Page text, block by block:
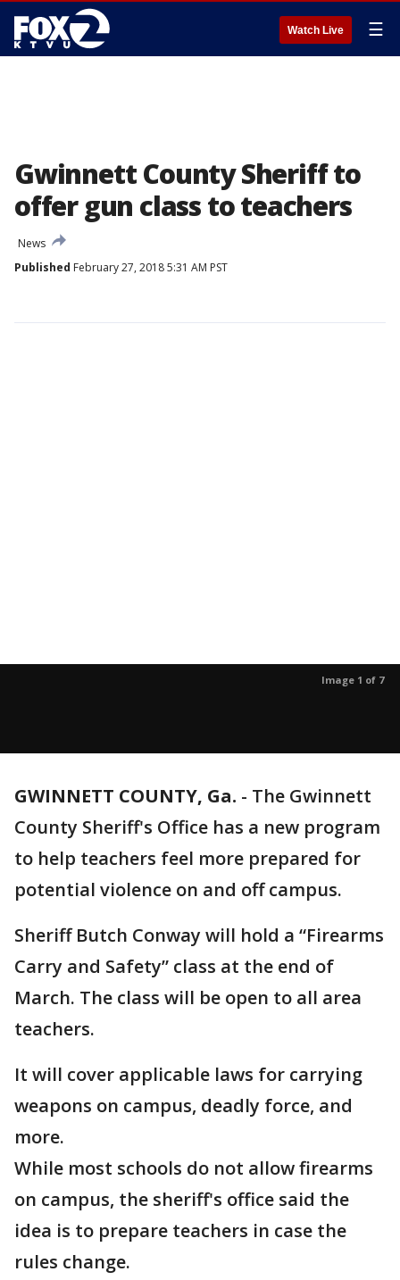
Watch Live ☰
Gwinnett County Sheriff to
offer gun class to teachers
News
Published February 27, 2018 5:31 AM PST
Image 1 of 7
GWINNETT COUNTY, Ga. - The Gwinnett
County Sheriff's Office has a new program
to help teachers feel more prepared for
potential violence on and off campus.
Sheriff Butch Conway will hold a “Firearms
Carry and Safety” class at the end of
March. The class will be open to all area
teachers.
It will cover applicable laws for carrying
weapons on campus, deadly force, and
more.
While most schools do not allow firearms
on campus, the sheriff's office said the
idea is to prepare teachers in case the
rules change.